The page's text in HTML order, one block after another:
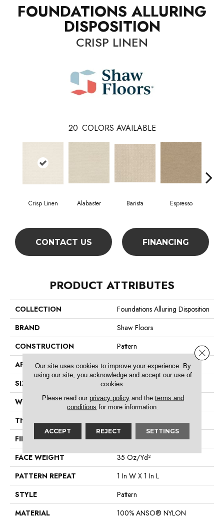
FOUNDATIONS ALLURING
DISPOSITION
CRISP LINEN
20 COLORS AVAILABLE
Crisp Linen Alabaster Barista Espresso
CONTACT US FINANCING
PRODUCT ATTRIBUTES
COLLECTION
Foundations Alluring Disposition
BRAND
Shaw Floors
CONSTRUCTION
Pattern
APPLICATION
Residential
SIZE
12 Ft
WIDTH
12 Ft
THICKNESS
0.43 In
FIBER
100% ANSO® NYLON
FACE WEIGHT
35 Oz/yd²
PATTERN REPEAT
1 In W X 1 In L
STYLE
Pattern
MATERIAL
100% ANSO® NYLON
Our site uses cookies to improve your experience. By
using our site, you acknowledge and accept our use of
cookies.
Please read our privacy policyand the terms and
conditions for more information.
ACCEPT REJECT SETTINGS
Close